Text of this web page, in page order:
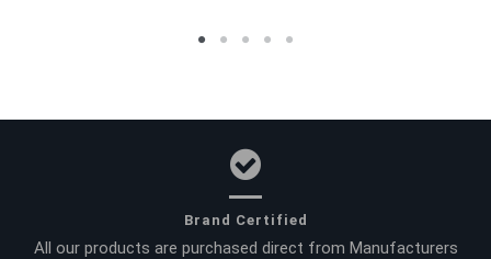
Brand Certified
All our products are purchased direct from Manufacturers